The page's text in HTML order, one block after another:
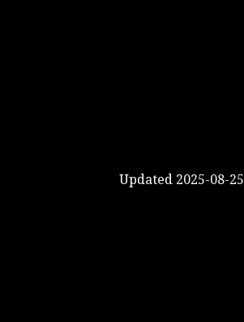
Updated 2025-08-25